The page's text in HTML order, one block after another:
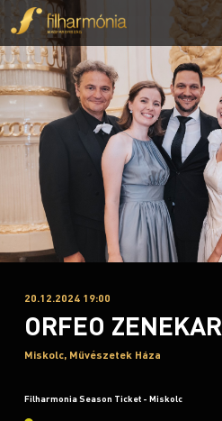
20.12.2024 19:00
ORFEO ZENEKAR
Miskolc, Művészetek Háza
Filharmonia Season Ticket - Miskolc